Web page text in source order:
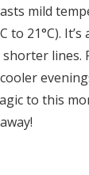
mild
to 21°C).
lines.
to this